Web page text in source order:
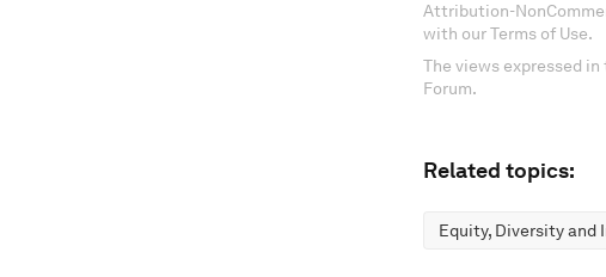
Attribution-
with our Terms of Use.
The views expressed
Forum.
Related topics:
Equity, Diversity and